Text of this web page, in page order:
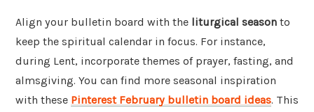
Align your bulletin board with the liturgical season to
keep the spiritual calendar in focus. For instance,
during Lent, incorporate themes of prayer, fasting, and
almsgiving. You can find more seasonal inspiration
with these Pinterest February bulletin board ideas. This